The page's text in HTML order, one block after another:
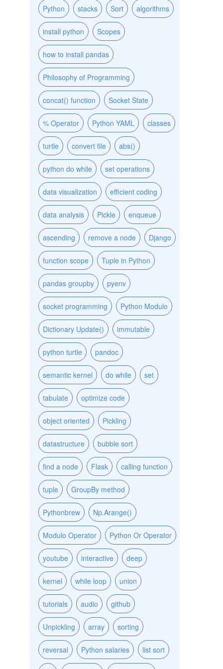
Python stacks Sort algorithms
install python Scopes
how to install pandas
Philosophy of Programming
concat() function Socket State
% Operator Python YAML classes
turtle convert file abs()
python do while set operations
data visualization efficient coding
data analysis Pickle enqueue
ascending remove a node Django
function scope Tuple in Python
pandas groupby pyenv
socket programming Python Modulo
Dictionary Update() immutable
python turtle pandoc
semantic kernel do while set
tabulate optimize code
object oriented Pickling
datastructure bubble sort
find a node Flask calling function
tuple GroupBy method
Pythonbrew Np.Arange()
Modulo Operator Python Or Operator
youtube interactive deep
kernel while loop union
tutorials audio github
Unpickling array sorting
reversal Python salaries list sort